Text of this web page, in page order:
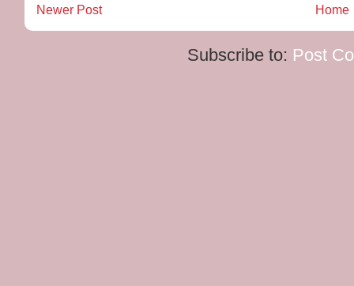
Newer Post Home
Subscribe to: Post